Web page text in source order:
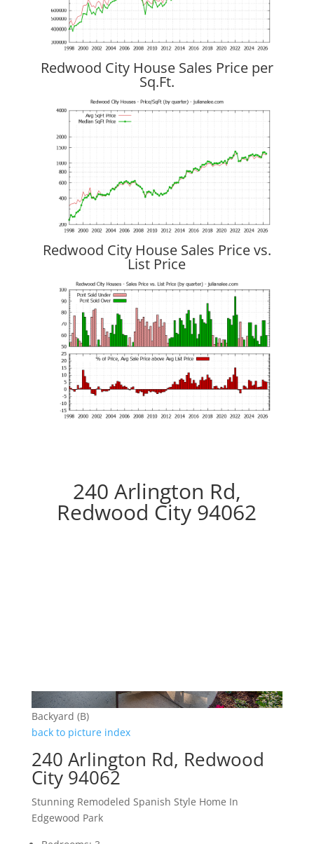
Redwood City House Sales Price per
Sq.Ft.
Redwood City House Sales Price vs.
List Price
240 Arlington Rd,
Redwood City 94062
Backyard (B)
back to picture index
240 Arlington Rd, Redwood
City 94062
Stunning Remodeled Spanish Style Home In
Edgewood Park